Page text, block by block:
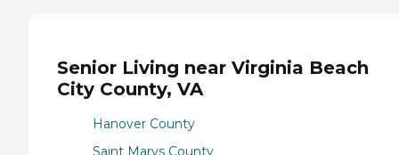
Senior Living near Virginia Beach
City County, VA
Hanover County
Saint Marys County